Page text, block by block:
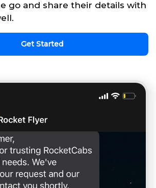
go and share their details with
Get Started